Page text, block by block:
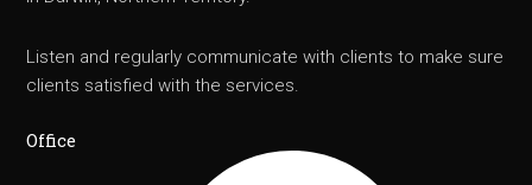
Listen and regularly communicate with clients to make sure
clients satisfied with the services.
Office